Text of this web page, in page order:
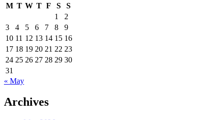
M T W T F S
S
1
2
3
4 5 6 7 8
9
10 11 12 13 14 15 16
17 18 19 20 21 22 23
24 25 26 27 28 29 30
31
« May
Archives